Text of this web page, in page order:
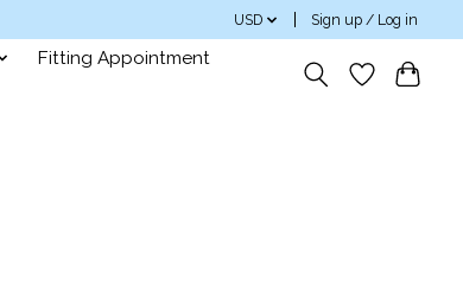
USD Sign up / Log in
Fitting Appointment